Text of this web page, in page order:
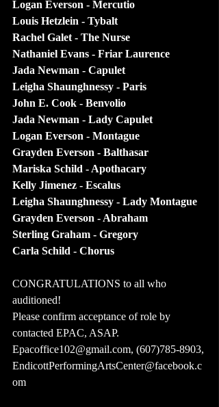
Logan Everson - Mercutio
Louis Hetzlein - Tybalt
Rachel Galet - The Nurse
Nathaniel Evans - Friar Laurence
Jada Newman - Capulet
Leigha Shaunghnessy - Paris
John E. Cook - Benvolio
Jada Newman - Lady Capulet
Logan Everson - Montague
Grayden Everson - Balthasar
Mariska Schild - Apothacary
Kelly Jimenez - Escalus
Leigha Shaunghnessy - Lady Montague
Grayden Everson - Abraham
Sterling Graham - Gregory
Carla Schild - Chorus
CONGRATULATIONS to all who
auditioned!
Please confirm acceptance of role by
contacted EPAC, ASAP.
Epacoffice102@gmail.com, (607)785-8903,
EndicottPerformingArtsCenter@facebook.c
om